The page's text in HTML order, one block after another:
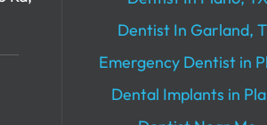
Dentist In Garland,
Emergency Dentist in
Dental Implants in